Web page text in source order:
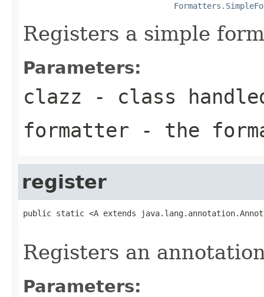
Registers a simple
Parameters:
clazz - class
formatter - the
register
public static <A extends
Registers an
Parameters: